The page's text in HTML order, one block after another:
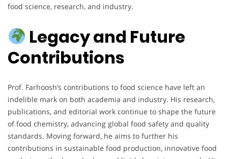
food science, research, and industry.
Legacy and Future
Contributions
Prof. Farhoosh’s contributions to food science have left an
indelible mark on both academia and industry. His research,
publications, and editorial work continue to shape the future
of food chemistry, advancing global food safety and quality
standards. Moving forward, he aims to further his
contributions in sustainable food production, innovative food